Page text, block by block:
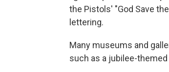
the Pistols' "God Save
lettering.
Many museums and
such as a jubilee-